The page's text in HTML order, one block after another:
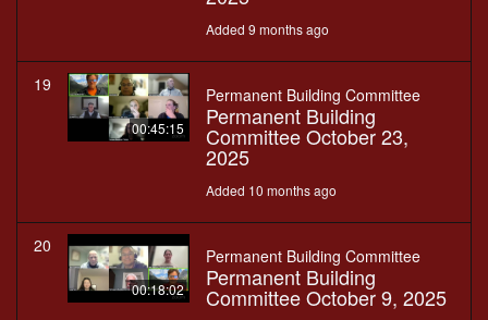
Added 9 months ago
19
00:45:15
Permanent Building Committee
Permanent Building
Committee October 23,
2025
Added 10 months ago
20
00:18:02
Permanent Building Committee
Permanent Building
Committee October 9, 2025